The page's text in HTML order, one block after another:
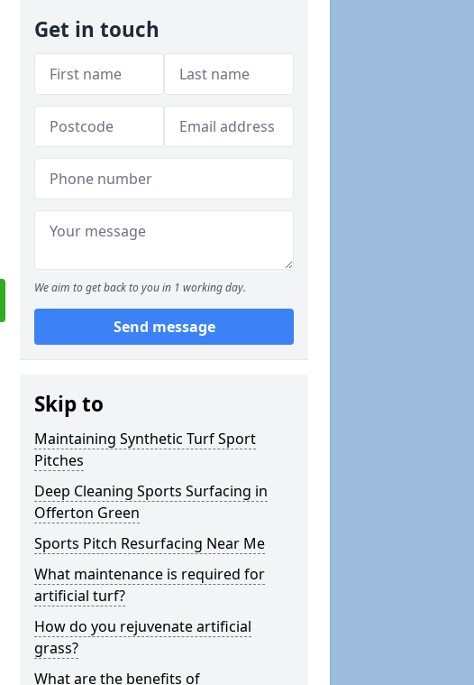
Get in touch
We aim to get back to you in 1 working day.
Send message
Skip to
Maintaining Synthetic Turf Sport
Pitches
Deep Cleaning Sports Surfacing in
Offerton Green
Sports Pitch Resurfacing Near Me
What maintenance is required for
artificial turf?
How do you rejuvenate artificial
grass?
What are the benefits of